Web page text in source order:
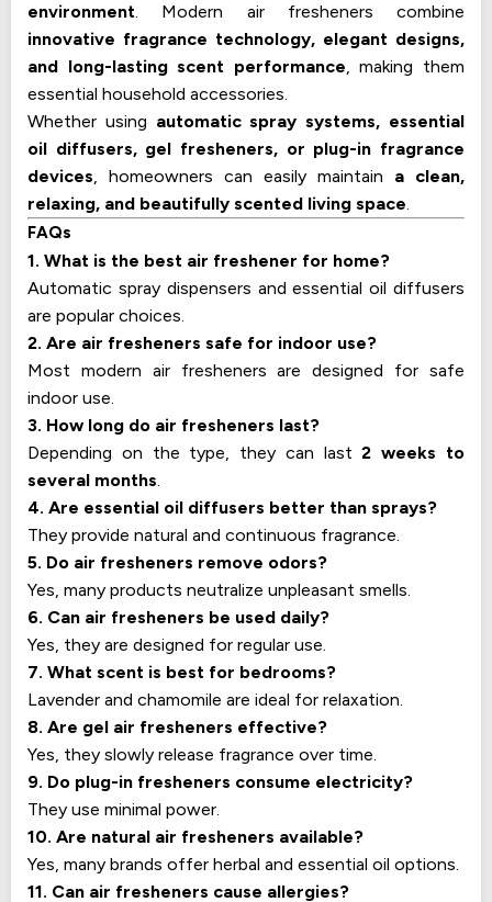
environment. Modern air fresheners combine
innovative fragrance technology, elegant designs,
and long-lasting scent performance, making them
essential household accessories.
Whether using automatic spray systems, essential
oil diffusers, gel fresheners, or plug-in fragrance
devices, homeowners can easily maintain a clean,
relaxing, and beautifully scented living space.
FAQs
1. What is the best air freshener for home?
Automatic spray dispensers and essential oil diffusers
are popular choices.
2. Are air fresheners safe for indoor use?
Most modern air fresheners are designed for safe
indoor use.
3. How long do air fresheners last?
Depending on the type, they can last2 weeks to
several months.
4. Are essential oil diffusers better than sprays?
They provide natural and continuous fragrance.
5. Do air fresheners remove odors?
Yes, many products neutralize unpleasant smells.
6. Can air fresheners be used daily?
Yes, they are designed for regular use.
7. What scent is best for bedrooms?
Lavender and chamomile are ideal for relaxation.
8. Are gel air fresheners effective?
Yes, they slowly release fragrance over time.
9. Do plug-in fresheners consume electricity?
They use minimal power.
10. Are natural air fresheners available?
Yes, many brands offer herbal and essential oil options.
11. Can air fresheners cause allergies?